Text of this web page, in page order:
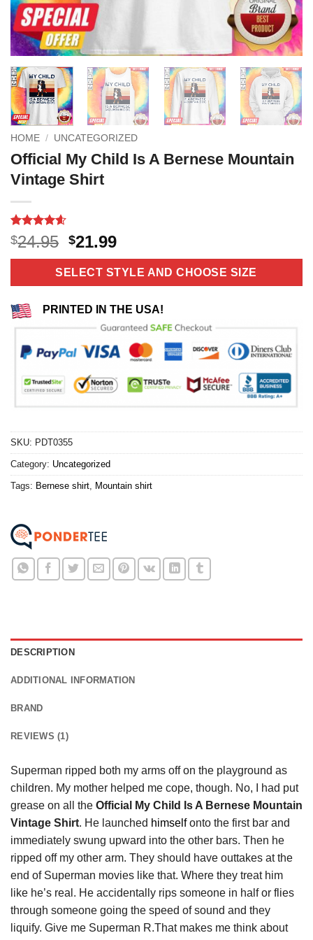
HOME / UNCATEGORIZED
Official My Child Is A Bernese Mountain
Vintage Shirt
Rated4.55
out of 5
based on
11
$24.95 Original
price
was:
$24.95.
$21.99Current
price
is:
$21.99.
SELECT STYLE AND CHOOSE SIZE
PRINTED IN THE USA!
SKU: PDT0355
Category: Uncategorized
Tags: Bernese shirt Mountain shirt
DESCRIPTION
ADDITIONAL INFORMATION
BRAND
REVIEWS (1)
Superman ripped both my arms off on the playground as
children. My mother helped me cope, though. No, I had put
grease on all the Official My Child Is A Bernese Mountain
Vintage Shirt. He launched himselfonto the first bar and
immediately swung upward into the other bars. Then he
ripped off my other arm. They should have outtakes at the
end of Superman movies like that. Where they treat him
like he’s real. He accidentally rips someone in half or flies
through someone going the speed of sound and they
liquify. Give me Superman R.That makes me think about